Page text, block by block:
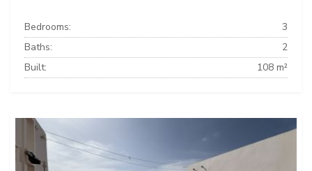
Bedrooms:
3
Baths:
2
Built:
108 m²